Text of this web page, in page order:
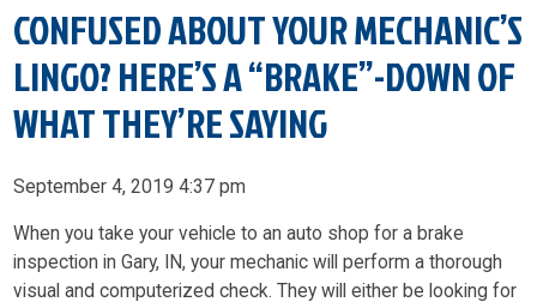
CONFUSED ABOUT YOUR MECHANIC’S
LINGO? HERE’S A “BRAKE”-DOWN OF
WHAT THEY’RE SAYING
September 4, 2019 4:37 pm
When you take your vehicle to an auto shop for a brake
inspection in Gary, IN, your mechanic will perform a thorough
visual and computerized check. They will either be looking for